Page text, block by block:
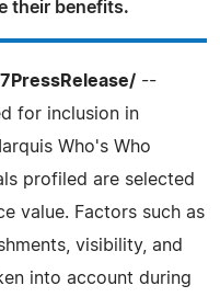
their benefits.
--
for inclusion in
Who's Who
profiled are selected
value. Factors such as
visibility, and
into account during